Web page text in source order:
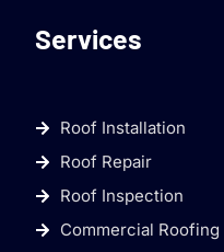
Services
Roof Installation
Roof Repair
Roof Inspection
Commercial Roofing